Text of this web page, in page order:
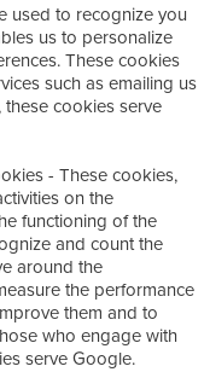
used to recognize you
us to personalize
These cookies
such as emailing us
cookies serve
- These cookies,
on the
functioning of the
and count the
around the
the performance
them and to
who engage with
serve Google.